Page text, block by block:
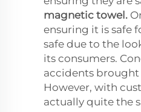
magnetic towel .
ensuring it is safe
safe due to the
its consumers.
accidents
However, with
actually quite the